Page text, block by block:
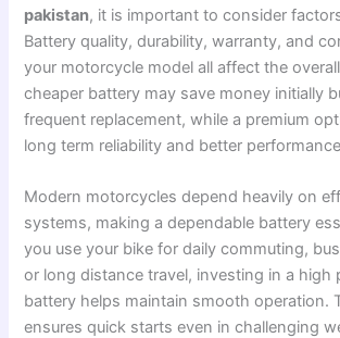
pakistan, it is important to consider
Battery quality, durability, warranty, and
your motorcycle model all affect the
cheaper battery may save money initially
frequent replacement, while a premium
long term reliability and better
Modern motorcycles depend heavily on
systems, making a dependable battery
you use your bike for daily commuting,
or long distance travel, investing in a high
battery helps maintain smooth operation.
ensures quick starts even in challenging